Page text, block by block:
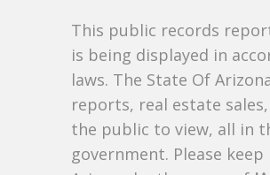
This public records
is being displayed in
laws. The State Of
reports, real estate
the public to view, all in
government. Please